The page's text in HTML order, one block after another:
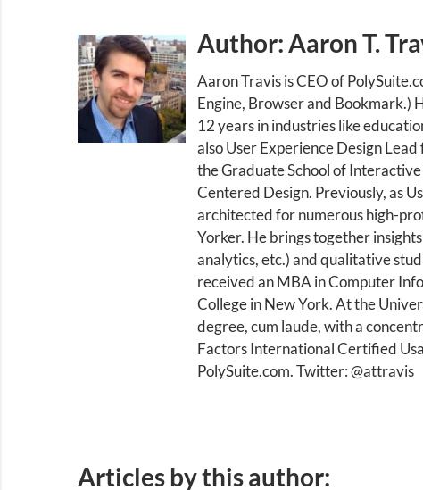
Author: Aaron T.
Aaron Travis is CEO of
Engine, Browser and Bookmark.)
12 years in industries like
also User Experience Design
the Graduate School of
Centered Design. Previously, as
architected for numerous high-
Yorker. He brings together
analytics, etc.) and qualitative
received an MBA in Computer
College in New York. At the
degree, cum laude, with a
Factors International Certified
PolySuite.com. Twitter: @attravis
Articles by this author: